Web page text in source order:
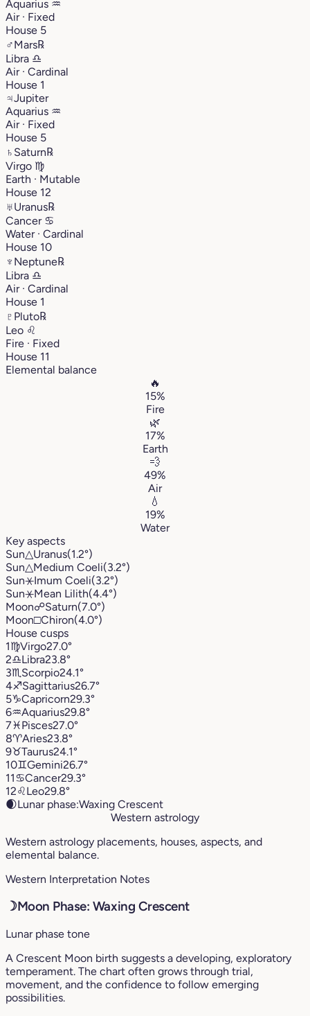
Aquarius ♒︎
Air · Fixed
House 5
♂Mars℞
Libra ♎︎
Air · Cardinal
House 1
♃Jupiter
Aquarius ♒︎
Air · Fixed
House 5
♄ Saturn℞
Virgo ♍︎
Earth · Mutable
House 12
♅Uranus℞
Cancer ♋︎
Water · Cardinal
House 10
♆ Neptune℞
Libra ♎︎
Air · Cardinal
House 1
♇ Pluto℞
Leo ♌︎
Fire · Fixed
House 11
Elemental balance
🔥
15%
Fire
🌿
17%
Earth
💨
49%
Air
💧
19%
Water
Key aspects
Sun△Uranus(1.2°)
Sun△Medium Coeli(3.2°)
Sun⚹Imum Coeli(3.2°)
Sun⚹Mean Lilith(4.4°)
Moon☍Saturn(7.0°)
Moon□Chiron(4.0°)
House cusps
1♍︎Virgo27.0°
2♎︎Libra23.8°
3♏︎ Scorpio24.1°
4♐︎Sagittarius26.7°
5♑︎Capricorn29.3°
6♒︎Aquarius29.8°
7♓︎Pisces27.0°
8♈︎Aries23.8°
9♉︎Taurus24.1°
10♊︎Gemini26.7°
11♋︎Cancer29.3°
12♌︎Leo29.8°
🌒Lunar phase:Waxing Crescent
Western astrology
Western astrology placements, houses, aspects, and
elemental balance.
Western Interpretation Notes
☽Moon Phase: Waxing Crescent
Lunar phase tone
A Crescent Moon birth suggests a developing, exploratory
temperament. The chart often grows through trial,
movement, and the confidence to follow emerging
possibilities.